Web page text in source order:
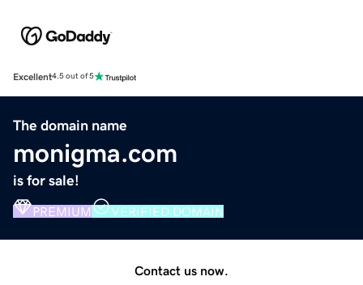
Excellent4.5 out of 5
The domain name
monigma.com
is for sale!
PREMIUM VERIFIED DOMAIN
Contact us now.